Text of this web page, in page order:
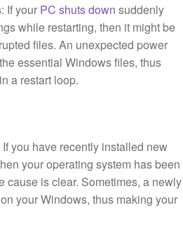
: If your PC shuts down suddenly
while restarting, then it might be
files. An unexpected power
essential Windows files, thus
a restart loop.
If you have recently installed new
your operating system has been
cause is clear. Sometimes, a newly
your Windows, thus making your